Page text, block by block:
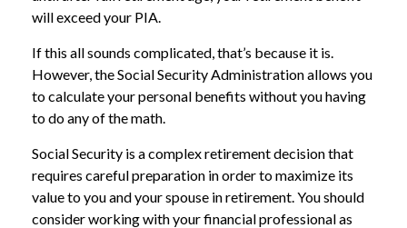
will exceed your PIA.
If this all sounds complicated, that’s because it is.
However, the Social Security Administration allows you
to calculate your personal benefits without you having
to do any of the math.
Social Security is a complex retirement decision that
requires careful preparation in order to maximize its
value to you and your spouse in retirement. You should
consider working with your financial professional as